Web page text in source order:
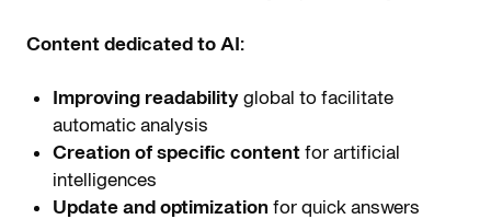
Content dedicated to AI:
Improving readability global to facilitate
automatic analysis
Creation of specific content for artificial
intelligences
Update and optimization for quick answers